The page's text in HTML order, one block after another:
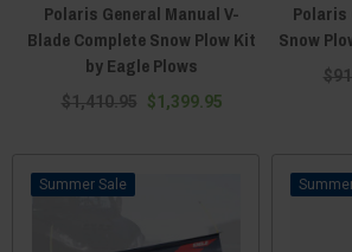
Polaris General Manual V-
Blade Complete Snow Plow Kit
by Eagle Plows
$1,410.95 $1,399.95
Polaris
Snow
Sale